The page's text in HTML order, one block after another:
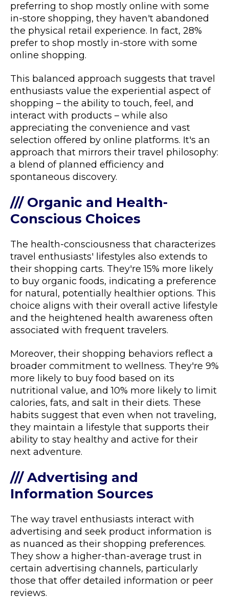
preferring to shop mostly online with some
in-store shopping, they haven't abandoned
the physical retail experience. In fact, 28%
prefer to shop mostly in-store with some
online shopping.
This balanced approach suggests that travel
enthusiasts value the experiential aspect of
shopping – the ability to touch, feel, and
interact with products – while also
appreciating the convenience and vast
selection offered by online platforms. It's an
approach that mirrors their travel philosophy:
a blend of planned efficiency and
spontaneous discovery.
/// Organic and Health-
Conscious Choices
The health-consciousness that characterizes
travel enthusiasts' lifestyles also extends to
their shopping carts. They're 15% more likely
to buy organic foods, indicating a preference
for natural, potentially healthier options. This
choice aligns with their overall active lifestyle
and the heightened health awareness often
associated with frequent travelers.
Moreover, their shopping behaviors reflect a
broader commitment to wellness. They're 9%
more likely to buy food based on its
nutritional value, and 10% more likely to limit
calories, fats, and salt in their diets. These
habits suggest that even when not traveling,
they maintain a lifestyle that supports their
ability to stay healthy and active for their
next adventure.
/// Advertising and
Information Sources
The way travel enthusiasts interact with
advertising and seek product information is
as nuanced as their shopping preferences.
They show a higher-than-average trust in
certain advertising channels, particularly
those that offer detailed information or peer
reviews.